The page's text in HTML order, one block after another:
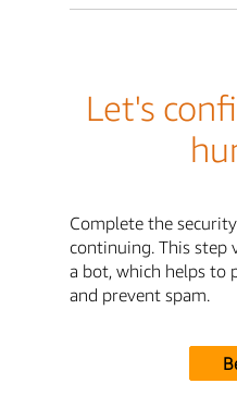
Let's
Complete the
continuing. This step
a bot, which helps to
and prevent spam.